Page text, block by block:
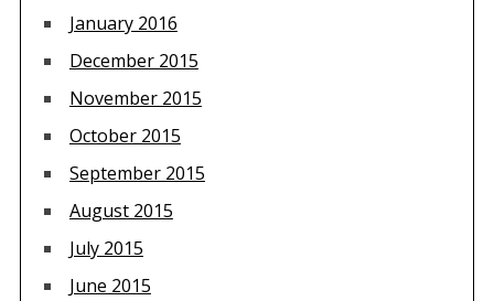
January 2016
December 2015
November 2015
October 2015
September 2015
August 2015
July 2015
June 2015